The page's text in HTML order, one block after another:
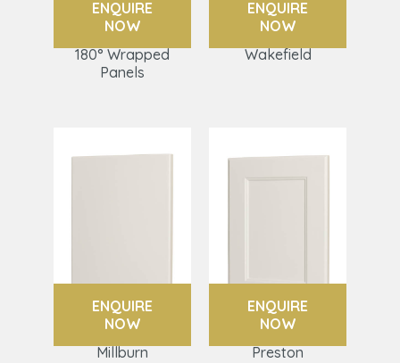
ENQUIRE
NOW
180° Wrapped
Panels
ENQUIRE
NOW
Wakefield
ENQUIRE
NOW
Millburn
ENQUIRE
NOW
Preston